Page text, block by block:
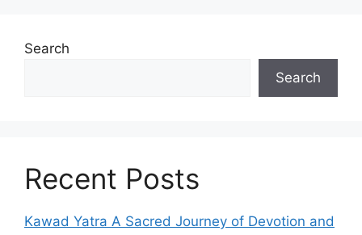
Search
Search
Recent Posts
Kawad Yatra A Sacred Journey of Devotion and